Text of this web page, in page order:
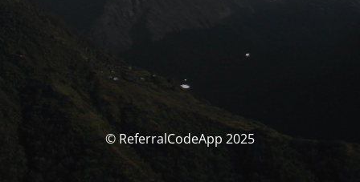
© ReferralCodeApp 2025